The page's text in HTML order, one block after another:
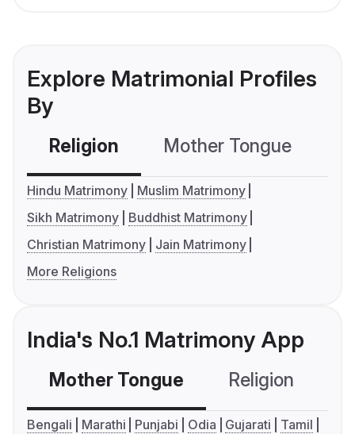
Explore Matrimonial Profiles
By
Religion Mother Tongue
Hindu Matrimony
Muslim Matrimony
Sikh Matrimony
Buddhist Matrimony
Christian Matrimony
Jain Matrimony
More Religions
India's No.1 Matrimony App
Mother Tongue Religion
Bengali Marathi Punjabi Odia Gujarati
Tamil